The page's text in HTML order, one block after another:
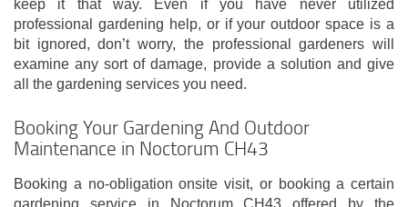
keep it that way. Even if you have never utilized
professional gardening help, or if your outdoor space is a
bit ignored, don’t worry, the professional gardeners will
examine any sort of damage, provide a solution and give
all the gardening services you need.
Booking Your Gardening And Outdoor
Maintenance in Noctorum CH43
Booking a no-obligation onsite visit, or booking a certain
gardening service in Noctorum CH43 offered by the